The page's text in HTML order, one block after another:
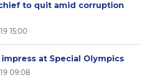
to quit amid corruption
15:00
at Special Olympics
09:08